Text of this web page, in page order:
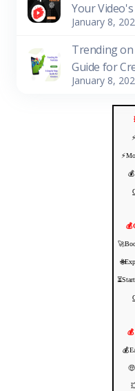
Your
January 8,
Trending on
Guide for
January 8,